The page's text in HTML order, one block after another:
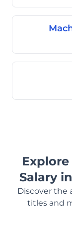
Salary
Discover the
titles and